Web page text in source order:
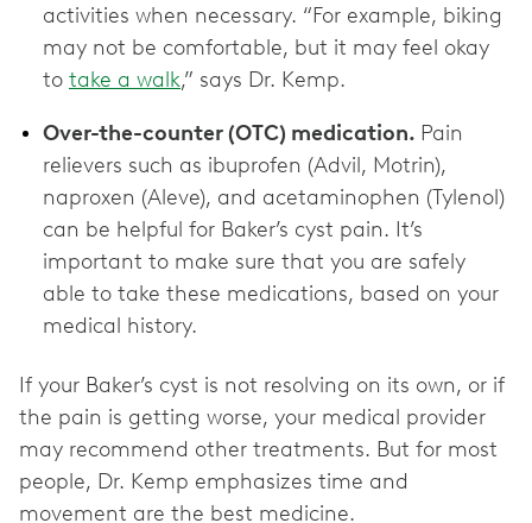
activities when necessary. “For example, biking
may not be comfortable, but it may feel okay
to take a walk,” says Dr. Kemp.
Over-the-counter (OTC) medication. Pain
relievers such as ibuprofen (Advil, Motrin),
naproxen (Aleve), and acetaminophen (Tylenol)
can be helpful for Baker’s cyst pain. It’s
important to make sure that you are safely
able to take these medications, based on your
medical history.
If your Baker’s cyst is not resolving on its own, or if
the pain is getting worse, your medical provider
may recommend other treatments. But for most
people, Dr. Kemp emphasizes time and
movement are the best medicine.